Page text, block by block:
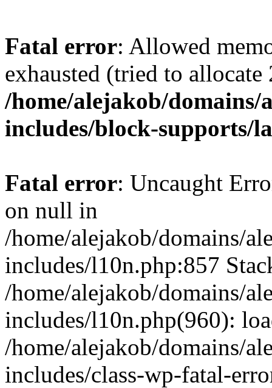
Fatal error: Allowed
exhausted (tried to
/home/alejakob/
includes/block-supports/
Fatal error: Uncaught
on null in
/home/alejakob/domains/
includes/l10n.php:857
/home/alejakob/domains/
includes/l10n.php(960):
/home/alejakob/domains/
includes/class-wp-fatal-